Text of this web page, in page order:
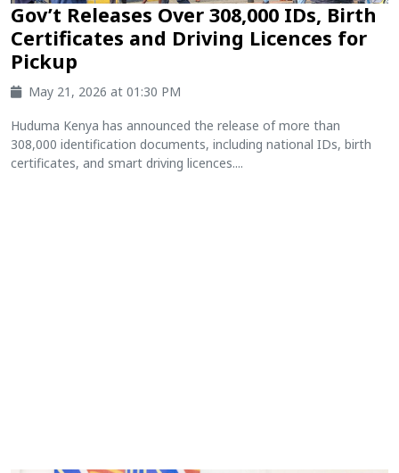
Gov’t Releases Over 308,000 IDs, Birth
Certificates and Driving Licences for
Pickup
May 21, 2026 at 01:30 PM
Huduma Kenya has announced the release of more than
308,000 identification documents, including national IDs, birth
certificates, and smart driving licences....